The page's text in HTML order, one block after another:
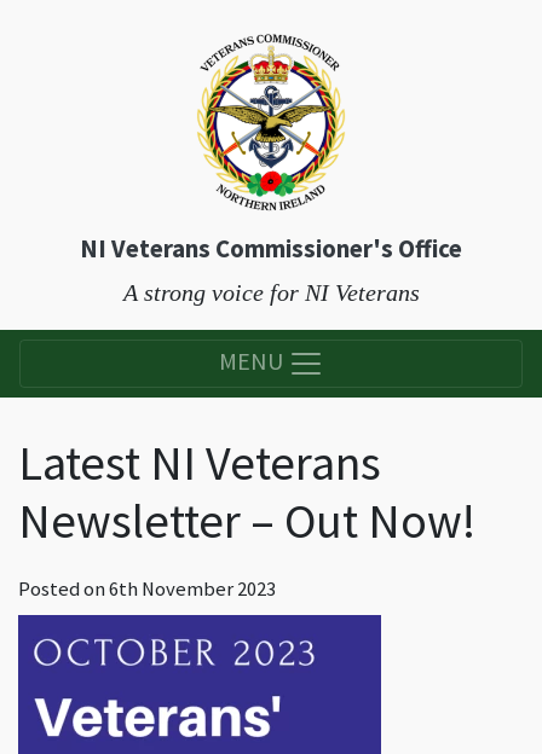
NI Veterans Commissioner's Office
A strong voice for NI Veterans
MENU
Latest NI Veterans
Newsletter – Out Now!
Posted on6th November 2023